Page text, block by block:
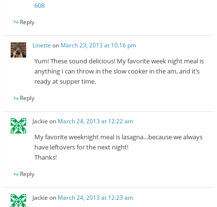
608
Reply
Linette on March 23, 2013 at 10:16 pm
Yum! These sound delicious! My favorite week night meal is
anything I can throw in the slow cooker in the am, and it’s
ready at supper time.
Reply
Jackie on March 24, 2013 at 12:22 am
My favorite weeknight meal is lasagna…because we always
have leftovers for the next night!
Thanks!
Reply
Jackie on March 24, 2013 at 12:23 am